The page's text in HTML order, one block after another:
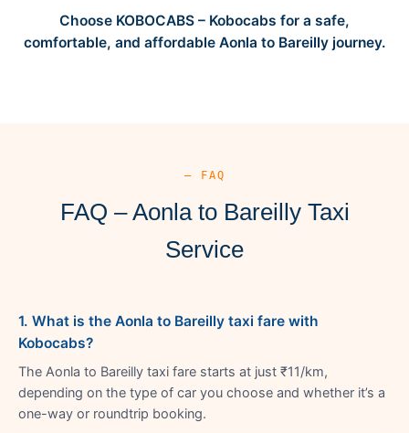
Choose KOBOCABS – Kobocabs for a safe,
comfortable, and affordable Aonla to Bareilly journey.
— FAQ
FAQ – Aonla to Bareilly Taxi
Service
1. What is the Aonla to Bareilly taxi fare with
Kobocabs?
The Aonla to Bareilly taxi fare starts at just ₹11/km,
depending on the type of car you choose and whether it’s a
one-way or roundtrip booking.